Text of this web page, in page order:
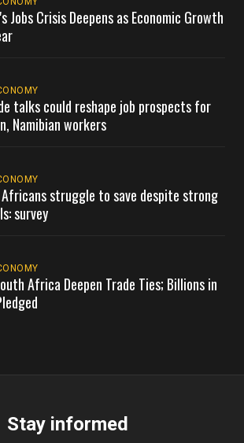
Jobs Crisis Deepens as Economic Growth
talks could reshape job prospects for
Namibian workers
Africans struggle to save despite strong
survey
Africa Deepen Trade Ties; Billions in
Stay informed